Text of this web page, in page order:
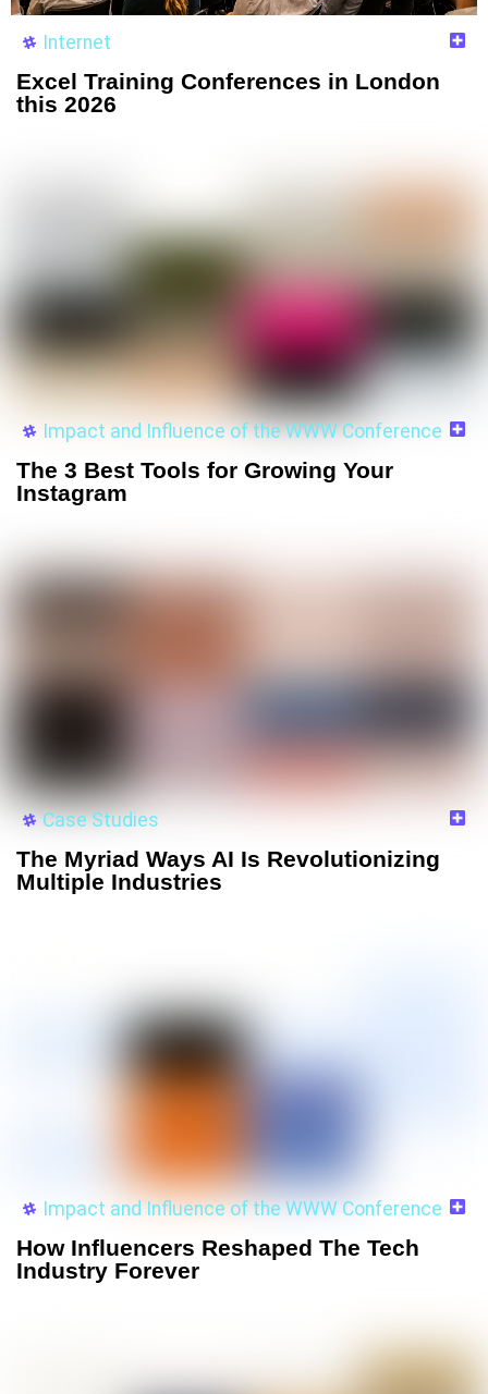
Internet
Excel Training Conferences in London
this 2026
Impact and Influence of the WWW Conference
The 3 Best Tools for Growing Your
Instagram
Case Studies
The Myriad Ways AI Is Revolutionizing
Multiple Industries
Impact and Influence of the WWW Conference
How Influencers Reshaped The Tech
Industry Forever